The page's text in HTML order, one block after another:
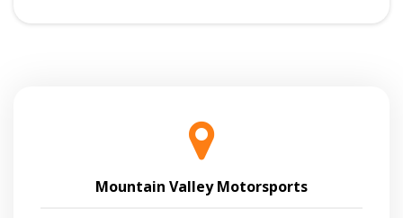
Mountain Valley Motorsports